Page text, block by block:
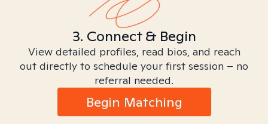
3. Connect & Begin
View detailed profiles, read bios, and reach
out directly to schedule your first session – no
referral needed.
Begin Matching